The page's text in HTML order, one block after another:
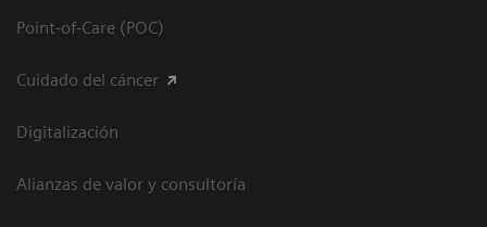
Point-of-Care (POC)
Cuidado del cáncer
Digitalización
Alianzas de valor y consultoría